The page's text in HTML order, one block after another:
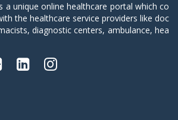
a unique online healthcare portal which co
the healthcare service providers like doc
diagnostic centers, ambulance, hea